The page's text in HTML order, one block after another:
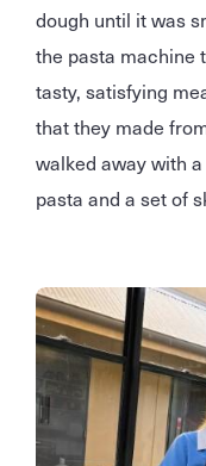
dough until it was
the pasta machine
tasty, satisfying
that they made
walked away with
pasta and a set of